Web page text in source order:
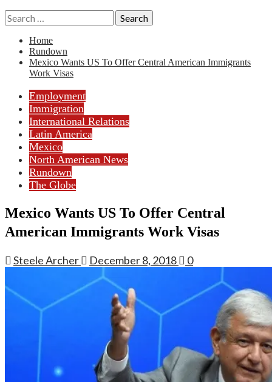
Search
for:
Home
Rundown
Mexico Wants US To Offer Central American Immigrants
Work Visas
Employment
Immigration
International Relations
Latin America
Mexico
North American News
Rundown
The Globe
Mexico Wants US To Offer Central
American Immigrants Work Visas
Steele Archer December 8, 2018 0